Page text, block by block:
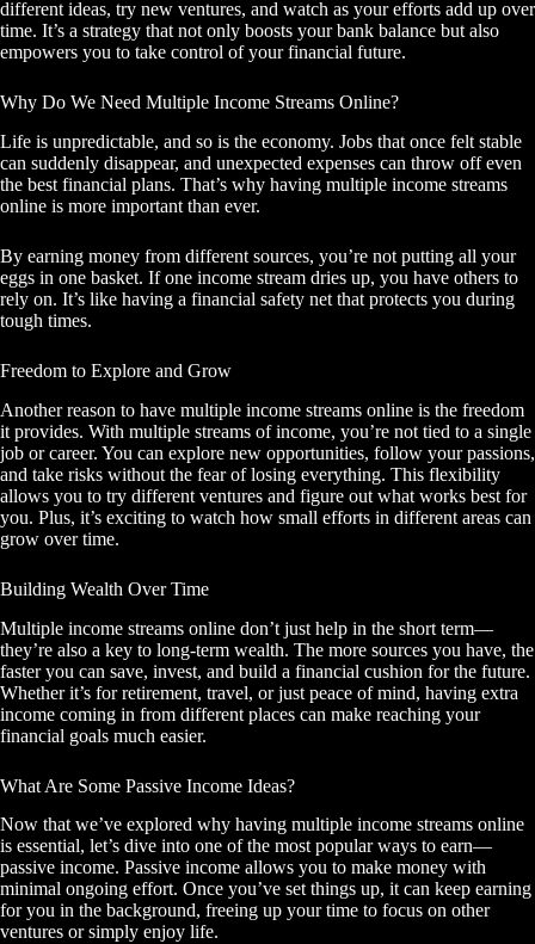
different ideas, try new ventures, and watch as your efforts add up over
time. It’s a strategy that not only boosts your bank balance but also
empowers you to take control of your financial future.
Why Do We Need Multiple Income Streams Online?
Life is unpredictable, and so is the economy. Jobs that once felt stable
can suddenly disappear, and unexpected expenses can throw off even
the best financial plans. That’s why having multiple income streams
online is more important than ever.
By earning money from different sources, you’re not putting all your
eggs in one basket. If one income stream dries up, you have others to
rely on. It’s like having a financial safety net that protects you during
tough times.
Freedom to Explore and Grow
Another reason to have multiple income streams online is the freedom
it provides. With multiple streams of income, you’re not tied to a single
job or career. You can explore new opportunities, follow your passions,
and take risks without the fear of losing everything. This flexibility
allows you to try different ventures and figure out what works best for
you. Plus, it’s exciting to watch how small efforts in different areas can
grow over time.
Building Wealth Over Time
Multiple income streams online don’t just help in the short term—
they’re also a key to long-term wealth. The more sources you have, the
faster you can save, invest, and build a financial cushion for the future.
Whether it’s for retirement, travel, or just peace of mind, having extra
income coming in from different places can make reaching your
financial goals much easier.
What Are Some Passive Income Ideas?
Now that we’ve explored why having multiple income streams online
is essential, let’s dive into one of the most popular ways to earn—
passive income. Passive income allows you to make money with
minimal ongoing effort. Once you’ve set things up, it can keep earning
for you in the background, freeing up your time to focus on other
ventures or simply enjoy life.